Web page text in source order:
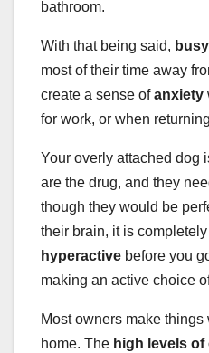
bathroom.
With that being said,
most of their time away
create a sense ofanxiety
for work, or when
Your overly attached dog
are the drug, and they
though they would be
their brain, it is
hyperactive before you
making an active choice
Most owners make things
home. The high levels